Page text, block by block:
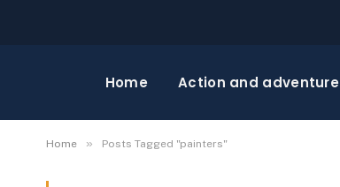
Home Action and adventure
Home » Posts Tagged "painters"